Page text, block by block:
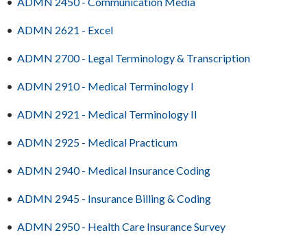
• ADMN 2621 - Excel
• ADMN 2700 - Legal Terminology & Transcription
• ADMN 2910 - Medical Terminology I
• ADMN 2921 - Medical Terminology II
• ADMN 2925 - Medical Practicum
• ADMN 2940 - Medical Insurance Coding
• ADMN 2945 - Insurance Billing & Coding
• ADMN 2950 - Health Care Insurance Survey